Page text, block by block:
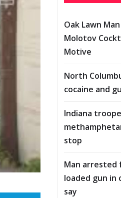
Oak Lawn
Molotov
Motive
North
cocaine and
Indiana
stop
Man arrested
loaded gun in
say